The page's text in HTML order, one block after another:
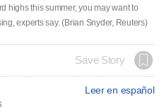
highs this summer, you may want to
experts say. (Brian Snyder, Reuters)
Save Story
Leer en español